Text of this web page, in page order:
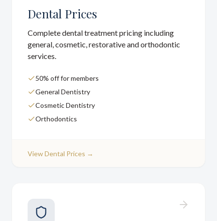
Dental Prices
Complete dental treatment pricing including
general, cosmetic, restorative and orthodontic
services.
50% off for members
General Dentistry
Cosmetic Dentistry
Orthodontics
ViewDental Prices →